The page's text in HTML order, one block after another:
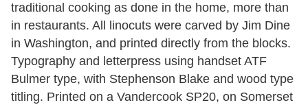
traditional cooking as done in the home, more than
in restaurants. All linocuts were carved by Jim Dine
in Washington, and printed directly from the blocks.
Typography and letterpress using handset ATF
Bulmer type, with Stephenson Blake and wood type
titling. Printed on a Vandercook SP20, on Somerset